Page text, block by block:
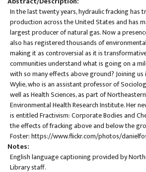
In the last twenty years, hydraulic fracking has
production across the United States and has
largest producer of natural gas. Now a
also has registered thousands of
making it as controversial as it is
communities understand what is going on a
with so many effects above ground? Joining us
Wylie, who is an assistant professor of
well as Health Sciences, as part of
Environmental Health Research Institute. Her
is entitled Fractivism: Corporate Bodies and
the effects of fracking above and below the
Foster:https://www.flickr.com/photos/
Notes
English language captioning provided by
Library staff.